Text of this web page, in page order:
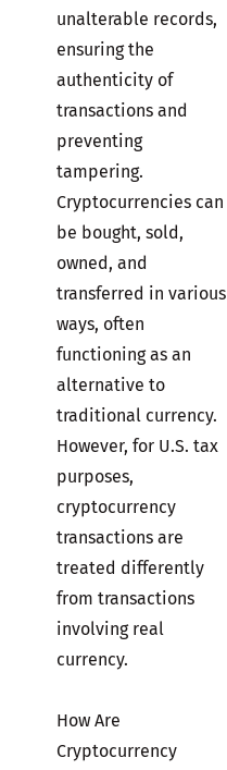
unalterable records,
ensuring the
authenticity of
transactions and
preventing
tampering.
Cryptocurrencies can
be bought, sold,
owned, and
transferred in various
ways, often
functioning as an
alternative to
traditional currency.
However, for U.S. tax
purposes,
cryptocurrency
transactions are
treated differently
from transactions
involving real
currency.
How Are
Cryptocurrency